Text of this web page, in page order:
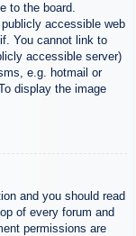
to the board.
accessible web
You cannot link to
accessible server)
e.g. hotmail or
display the image
and you should read
of every forum and
permissions are